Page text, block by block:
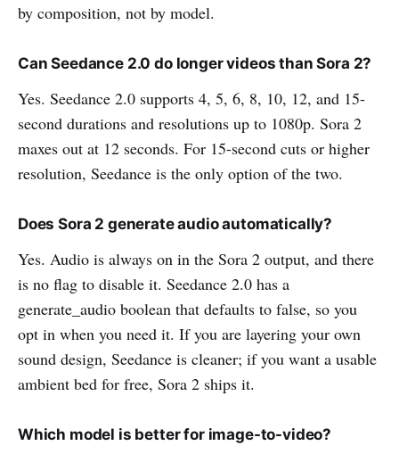
by composition, not by model.
Can Seedance 2.0 do longer videos than Sora 2?
Yes. Seedance 2.0 supports 4, 5, 6, 8, 10, 12, and 15-
second durations and resolutions up to 1080p. Sora 2
maxes out at 12 seconds. For 15-second cuts or higher
resolution, Seedance is the only option of the two.
Does Sora 2 generate audio automatically?
Yes. Audio is always on in the Sora 2 output, and there
is no flag to disable it. Seedance 2.0 has a
generate_audio boolean that defaults to false, so you
opt in when you need it. If you are layering your own
sound design, Seedance is cleaner; if you want a usable
ambient bed for free, Sora 2 ships it.
Which model is better for image-to-video?